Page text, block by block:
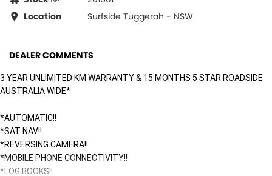
Location
Surfside Tuggerah - NSW
DEALER COMMENTS
3 YEAR UNLIMITED KM WARRANTY & 15 MONTHS 5 STAR ROADSIDE
AUSTRALIA WIDE*
*AUTOMATIC!!
*SAT NAV!!
*REVERSING CAMERA!!
*MOBILE PHONE CONNECTIVITY!!
*LOG BOOKS!!